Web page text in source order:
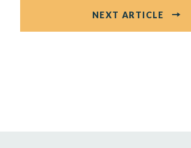
NEXT ARTICLE